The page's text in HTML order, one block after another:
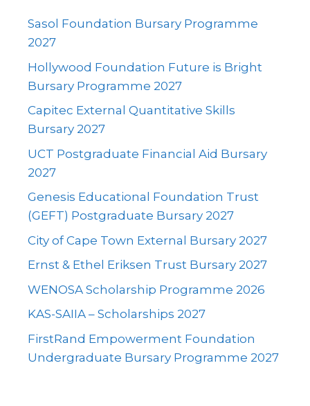
Sasol Foundation Bursary Programme
2027
Hollywood Foundation Future is Bright
Bursary Programme 2027
Capitec External Quantitative Skills
Bursary 2027
UCT Postgraduate Financial Aid Bursary
2027
Genesis Educational Foundation Trust
(GEFT) Postgraduate Bursary 2027
City of Cape Town External Bursary 2027
Ernst & Ethel Eriksen Trust Bursary 2027
WENOSA Scholarship Programme 2026
KAS-SAIIA – Scholarships 2027
FirstRand Empowerment Foundation
Undergraduate Bursary Programme 2027